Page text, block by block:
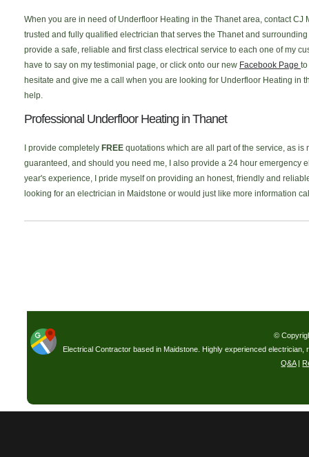
When you are in need of Underfloor Heating in the Thanet area, contact CJ
trusted and fully qualified electrician that serves the Thanet and
provide a safe, reliable and first class electrical service to each one of my
have to say on my testimonial page, or click onto our new Facebook Page
hesitate and give me a call when you are looking for Underfloor Heating in
help.
Professional Underfloor Heating in Thanet
I provide completely FREE quotations which are all part of the service, as is
guaranteed, and should you need me, I also provide a 24 hour emergency
year's experience, I pride myself on providing an honest, friendly and
looking for an electrician in Maidstone or would just like more information
©
Electrical Contractor based in Maidstone. Highly experienced electrician,
Q&A|